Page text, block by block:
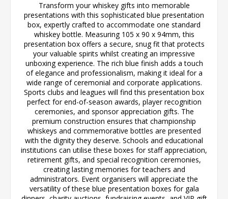
Transform your whiskey gifts into memorable
presentations with this sophisticated blue presentation
box, expertly crafted to accommodate one standard
whiskey bottle. Measuring 105 x 90 x 94mm, this
presentation box offers a secure, snug fit that protects
your valuable spirits whilst creating an impressive
unboxing experience. The rich blue finish adds a touch
of elegance and professionalism, making it ideal for a
wide range of ceremonial and corporate applications.
Sports clubs and leagues will find this presentation box
perfect for end-of-season awards, player recognition
ceremonies, and sponsor appreciation gifts. The
premium construction ensures that championship
whiskeys and commemorative bottles are presented
with the dignity they deserve. Schools and educational
institutions can utilise these boxes for staff appreciation,
retirement gifts, and special recognition ceremonies,
creating lasting memories for teachers and
administrators. Event organisers will appreciate the
versatility of these blue presentation boxes for gala